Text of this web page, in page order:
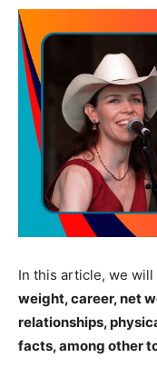
In this article, we will
weight, career, net
relationships,
facts, among other